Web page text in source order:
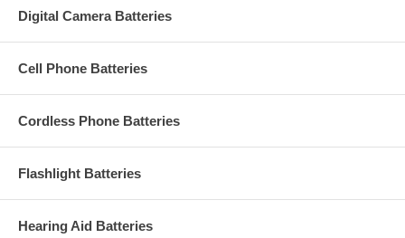
Digital Camera Batteries
Cell Phone Batteries
Cordless Phone Batteries
Flashlight Batteries
Hearing Aid Batteries